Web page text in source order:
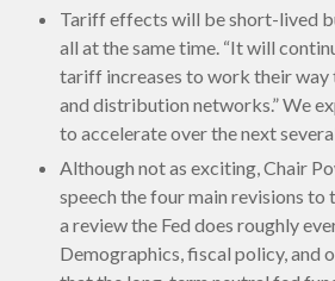
Tariff effects will be short-lived
all at the same time. “It will
tariff increases to work their way
and distribution networks.” We
to accelerate over the next
Although not as exciting, Chair
speech the four main revisions
a review the Fed does roughly
Demographics, fiscal policy, and